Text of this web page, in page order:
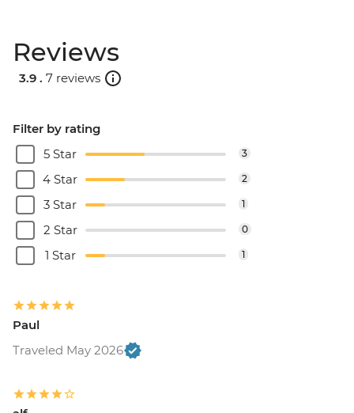
Reviews
3.9 . 7 reviews
Filter by rating
5 Star
3
4 Star 2
3 Star 1
2 Star 0
1 Star 1
Paul
Traveled May 2026